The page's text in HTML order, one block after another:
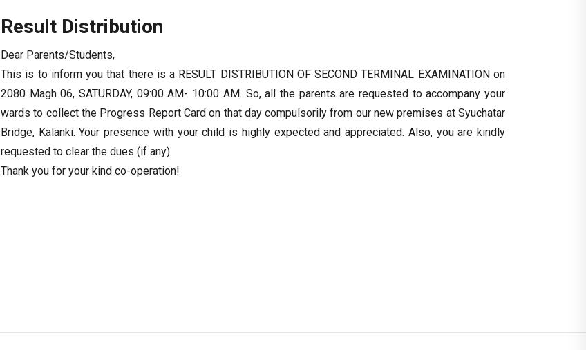
Result Distribution
Dear Parents/Students,
This is to inform you that there is a RESULT DISTRIBUTION OF SECOND TERMINAL EXAMINATION on
2080 Magh 06, SATURDAY, 09:00 AM- 10:00 AM. So, all the parents are requested to accompany your
wards to collect the Progress Report Card on that day compulsorily from our new premises at Syuchatar
Bridge, Kalanki. Your presence with your child is highly expected and appreciated. Also, you are kindly
requested to clear the dues (if any).
Thank you for your kind co-operation!